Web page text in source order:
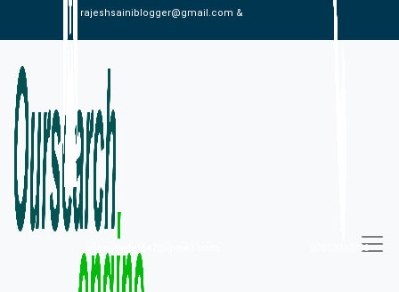
rajeshsainiblogger@gmail.com &
09813030336